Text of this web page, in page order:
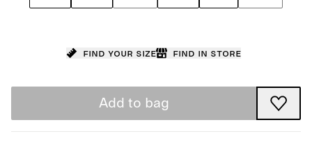
Find your size Find in store
Add to bag